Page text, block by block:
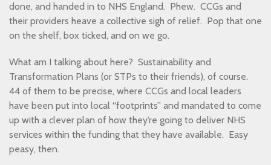
done, and handed in to NHS England. Phew. CCGs and
their providers heave a collective sigh of relief. Pop that one
on the shelf, box ticked, and on we go.
What am I talking about here? Sustainability and
Transformation Plans (or STPs to their friends), of course.
44 of them to be precise, where CCGs and local leaders
have been put into local “footprints” and mandated to come
up with a clever plan of how they’re going to deliver NHS
services within the funding that they have available. Easy
peasy, then.